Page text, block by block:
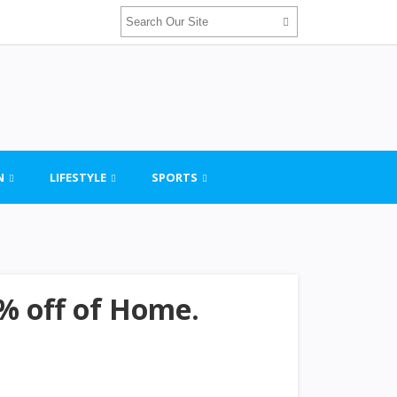
LIFESTYLE SPORTS
off of Home.